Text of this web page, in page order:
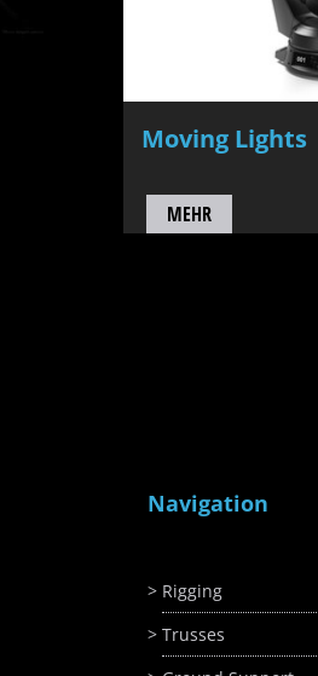
Moving Lights
MEHR
Navigation
Rigging
Trusses